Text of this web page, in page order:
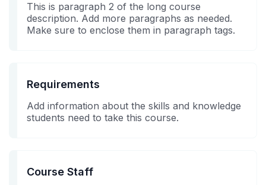
This is paragraph 2 of the long course
description. Add more paragraphs as needed.
Make sure to enclose them in paragraph tags.
Requirements
Add information about the skills and knowledge
students need to take this course.
Course Staff
this
course